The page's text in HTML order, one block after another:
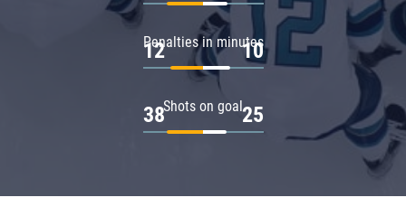
Penalties in minutes
12 10
Shots on goal
38 25